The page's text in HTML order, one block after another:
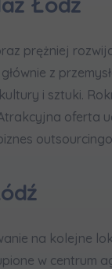
prężniej
z
i sztuki.
oferta
na kolejne
w centrum